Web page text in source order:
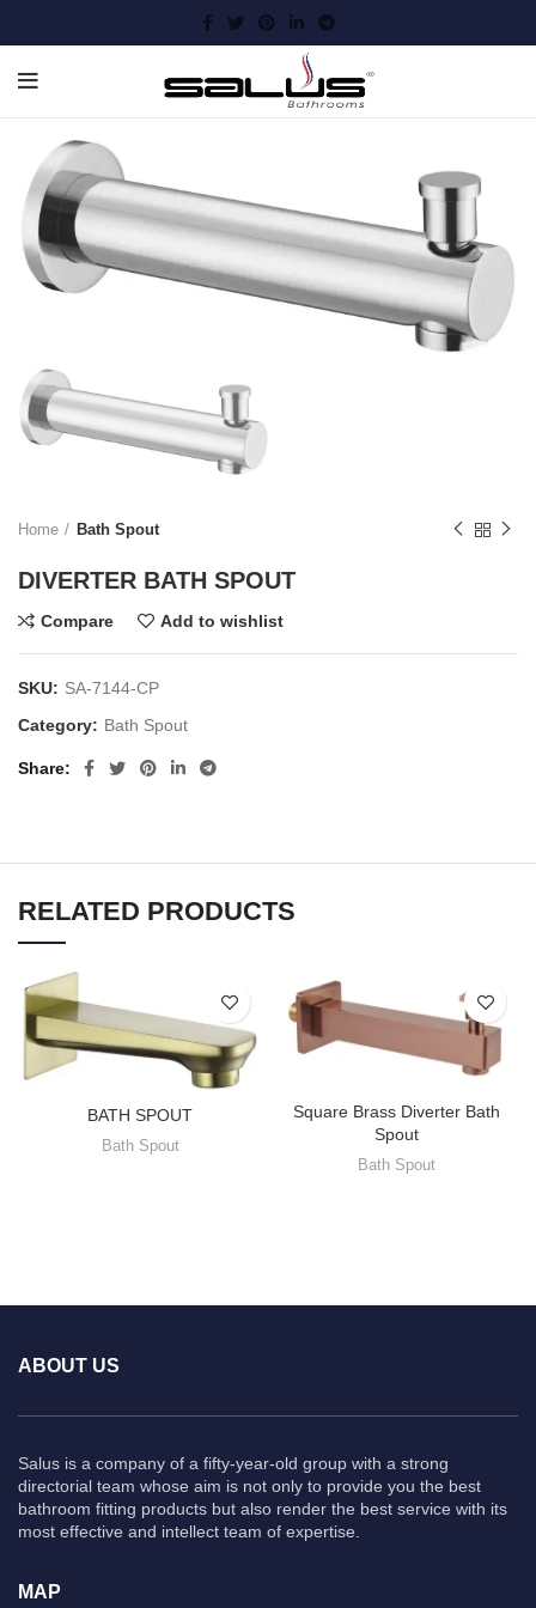
Home Bath Spout
DIVERTER BATH SPOUT
Compare Add to wishlist
SKU: SA-7144-CP
Category: Bath Spout
Share
RELATED PRODUCTS
BATH SPOUT
Bath Spout
Square Brass Diverter Bath
Spout
Bath Spout
ABOUT US
Salus is a company of a fifty-year-old group with a strong
directorial team whose aim is not only to provide you the best
bathroom fitting products but also render the best service with its
most effective and intellect team of expertise.
MAP